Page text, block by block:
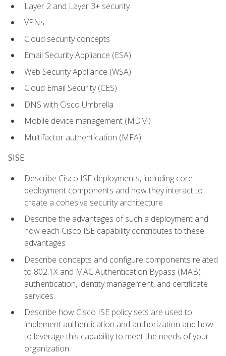
Layer 2 and Layer 3+ security
VPNs
Cloud security concepts
Email Security Appliance (ESA)
Web Security Appliance (WSA)
Cloud Email Security (CES)
DNS with Cisco Umbrella
Mobile device management (MDM)
Multifactor authentication (MFA)
SISE
Describe Cisco ISE deployments, including core
deployment components and how they interact to
create a cohesive security architecture
Describe the advantages of such a deployment and
how each Cisco ISE capability contributes to these
advantages
Describe concepts and configure components related
to 802.1X and MAC Authentication Bypass (MAB)
authentication, identity management, and certificate
services
Describe how Cisco ISE policy sets are used to
implement authentication and authorization and how
to leverage this capability to meet the needs of your
organization